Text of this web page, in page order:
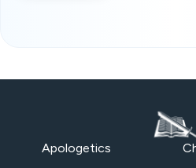
Apologetics